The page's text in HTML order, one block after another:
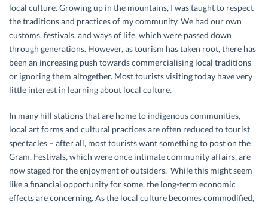
local culture. Growing up in the mountains, I was taught to respect
the traditions and practices of my community. We had our own
customs, festivals, and ways of life, which were passed down
through generations. However, as tourism has taken root, there has
been an increasing push towards commercialising local traditions
or ignoring them altogether. Most tourists visiting today have very
little interest in learning about local culture.
In many hill stations that are home to indigenous communities,
local art forms and cultural practices are often reduced to tourist
spectacles – after all, most tourists want something to post on the
Gram. Festivals, which were once intimate community affairs, are
now staged for the enjoyment of outsiders. While this might seem
like a financial opportunity for some, the long-term economic
effects are concerning. As the local culture becomes commodified,